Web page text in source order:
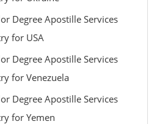
Degree Apostille Services
for USA
Degree Apostille Services
for Venezuela
Degree Apostille Services
for Yemen